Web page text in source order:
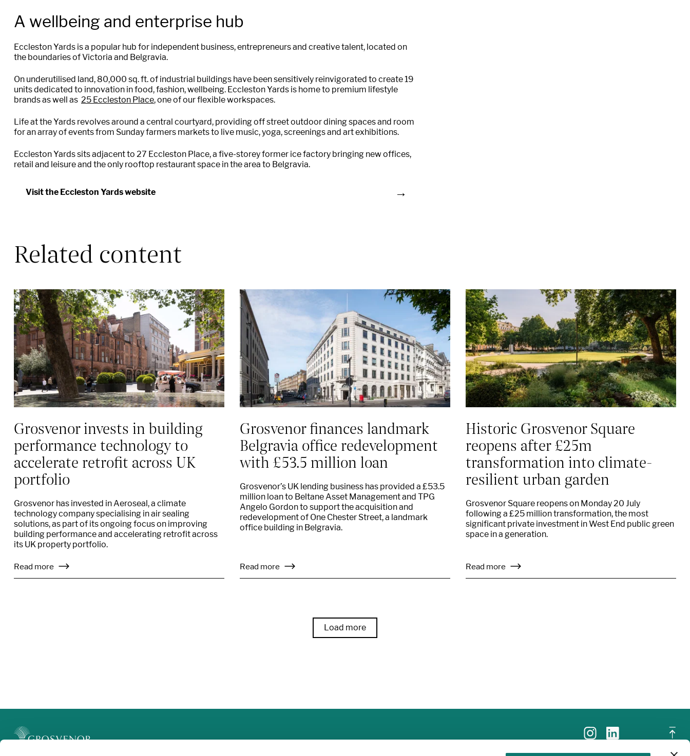
A wellbeing and enterprise hub
Eccleston Yards is a popular hub for independent business, entrepreneurs and creative talent, located on
the boundaries of Victoria and Belgravia.
On underutilised land, 80,000 sq. ft. of industrial buildings have been sensitively reinvigorated to create 19
units dedicated to innovation in food, fashion, wellbeing. Eccleston Yards is home to premium lifestyle
brands as well as 25 Eccleston Place, one of our flexible workspaces.
Life at the Yards revolves around a central courtyard, providing off street outdoor dining spaces and room
for an array of events from Sunday farmers markets to live music, yoga, screenings and art exhibitions.
Eccleston Yards sits adjacent to 27 Eccleston Place, a five-storey former ice factory bringing new offices,
retail and leisure and the only rooftop restaurant space in the area to Belgravia.
Visit the Eccleston Yards website
Related content
Grosvenor invests in building
performance technology to
accelerate retrofit across UK
portfolio
Grosvenor has invested in Aeroseal, a climate
technology company specialising in air sealing
solutions, as part of its ongoing focus on improving
building performance and accelerating retrofit across
its UK property portfolio.
Read more
Grosvenor finances landmark
Belgravia office redevelopment
with £53.5 million loan
Grosvenor’s UK lending business has provided a £53.5
million loan to Beltane Asset Management and TPG
Angelo Gordon to support the acquisition and
redevelopment of One Chester Street, a landmark
office building in Belgravia.
Read more
Historic Grosvenor Square
reopens after £25m
transformation into climate-
resilient urban garden
Grosvenor Square reopens on Monday 20 July
following a £25 million transformation, the most
significant private investment in West End public green
space in a generation.
Read more
Load more